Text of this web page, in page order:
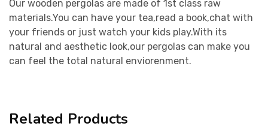
Our wooden pergolas are made of 1st class raw
materials.You can have your tea,read a book,chat with
your friends or just watch your kids play.With its
natural and aesthetic look,our pergolas can make you
can feel the total natural enviorenment.
Related Products